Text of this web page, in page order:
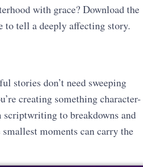
with grace? Download the
to tell a deeply affecting story.
stories don’t need sweeping
creating something character-
to breakdowns and
moments can carry the